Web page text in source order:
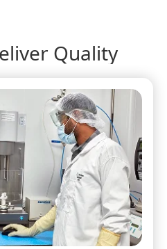
Quality